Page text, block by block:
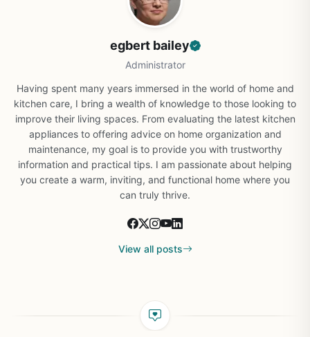
egbert bailey
Administrator
Having spent many years immersed in the world of home and
kitchen care, I bring a wealth of knowledge to those looking to
improve their living spaces. From evaluating the latest kitchen
appliances to offering advice on home organization and
maintenance, my goal is to provide you with trustworthy
information and practical tips. I am passionate about helping
you create a warm, inviting, and functional home where you
can truly thrive.
View all posts